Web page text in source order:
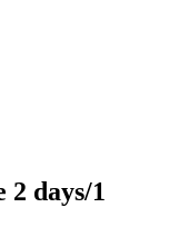
days/1